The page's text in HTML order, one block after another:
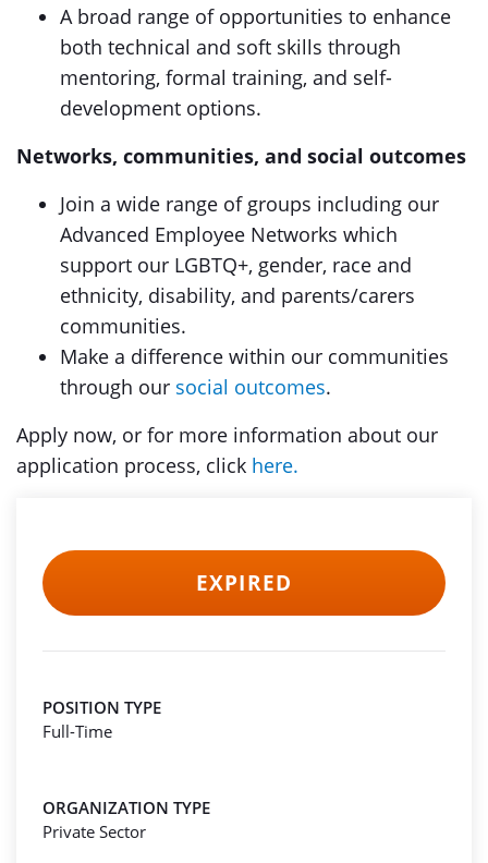
A broad range of opportunities to enhance
both technical and soft skills through
mentoring, formal training, and self-
development options.
Networks, communities, and social outcomes
Join a wide range of groups including our
Advanced Employee Networks which
support our LGBTQ+, gender, race and
ethnicity, disability, and parents/carers
communities.
Make a difference within our communities
through our social outcomes.
Apply now, or for more information about our
application process, click here.
EXPIRED
POSITION TYPE
Full-Time
ORGANIZATION TYPE
Private Sector